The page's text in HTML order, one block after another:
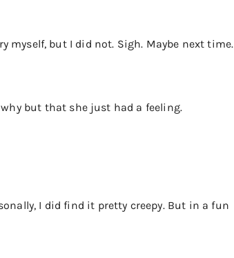
myself, but I did not. Sigh. Maybe next time.
but that she just had a feeling.
I did find it pretty creepy. But in a fun